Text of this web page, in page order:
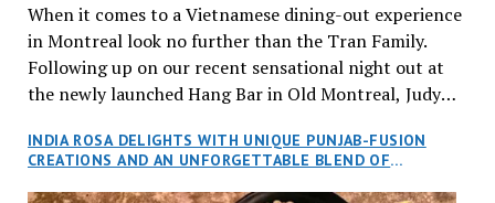
When it comes to a Vietnamese dining-out experience
in Montreal look no further than the Tran Family.
Following up on our recent sensational night out at
the newly launched Hang Bar in Old Montreal, Judy
an invitation to Marilyn Tran’s diner in St. Henri,
aptly named Tran Cantine.
INDIA ROSA DELIGHTS WITH UNIQUE PUNJAB-FUSION
CREATIONS AND AN UNFORGETTABLE BLEND OF